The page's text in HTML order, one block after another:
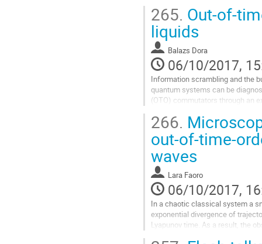
to
contribution
page
265. Out-of-
liquids
Balazs Dora
06/10/2017,
Information scrambling and the
quantum systems can be
(OTO) commutators through an
strongly correlated many-body
whose density fluctuations we
wavelengths, both in equilibrium
Go
to
contribution
page
266.
out-of-time-
waves
Lara Faoro
06/10/2017,
In a chaotic classical system a
exponential divergence of
Lyapunov time. As a result, the